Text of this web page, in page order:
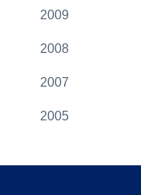
2009
2008
2007
2005